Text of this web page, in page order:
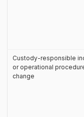
Custody-responsible
or operational
change